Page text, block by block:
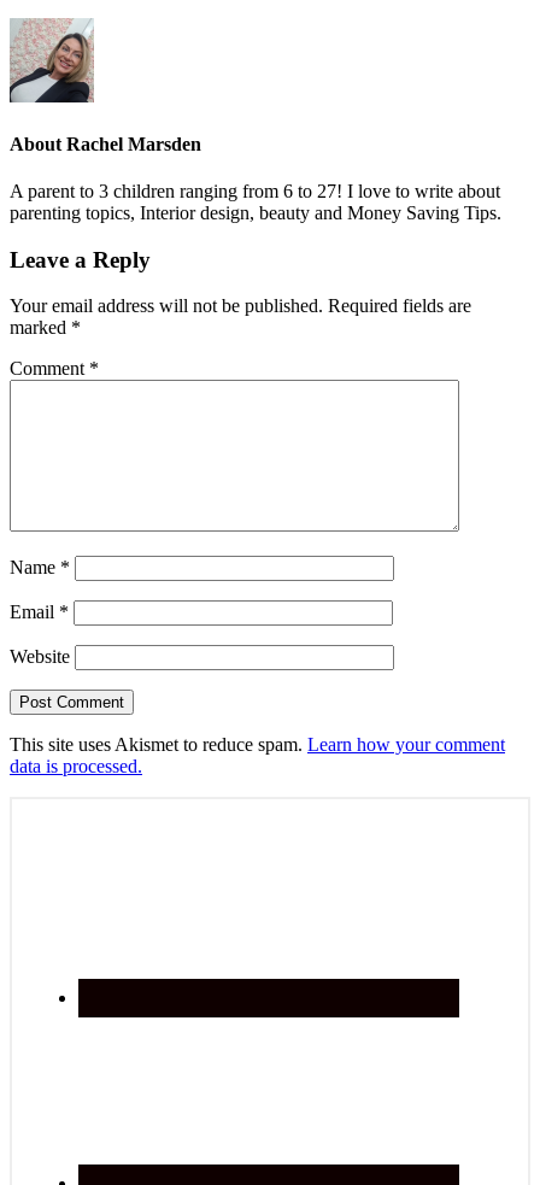
About Rachel Marsden
A parent to 3 children ranging from 6 to 27! I love to write about
parenting topics, Interior design, beauty and Money Saving Tips.
Leave a Reply
Your email address will not be published. Required fields are
marked *
Comment *
Name *
Email *
Website
This site uses Akismet to reduce spam. Learn how your comment
data is processed.